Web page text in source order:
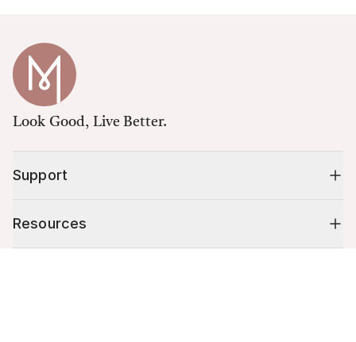
Look Good, Live Better.
Support
Resources